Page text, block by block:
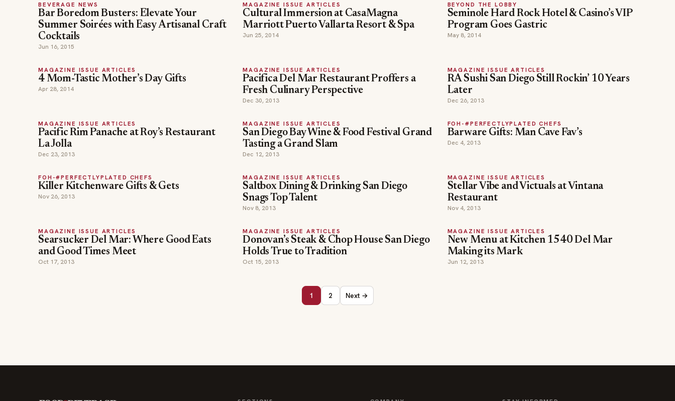
BEVERAGE NEWS
Bar Boredom Busters: Elevate Your
Summer Soirées with Easy Artisanal Craft
Cocktails
Jun 16, 2015
MAGAZINE ISSUE ARTICLES
Cultural Immersion at CasaMagna
Marriott Puerto Vallarta Resort & Spa
Jun 25, 2014
BEYOND THE LOBBY
Seminole Hard Rock Hotel & Casino’s VIP
Program Goes Gastric
May 8, 2014
MAGAZINE ISSUE ARTICLES
4 Mom-Tastic Mother’s Day Gifts
Apr 28, 2014
MAGAZINE ISSUE ARTICLES
Pacifica Del Mar Restaurant Proffers a
Fresh Culinary Perspective
Dec 30, 2013
MAGAZINE ISSUE ARTICLES
RA Sushi San Diego Still Rockin’ 10 Years
Later
Dec 26, 2013
MAGAZINE ISSUE ARTICLES
Pacific Rim Panache at Roy’s Restaurant
La Jolla
Dec 23, 2013
MAGAZINE ISSUE ARTICLES
San Diego Bay Wine & Food Festival Grand
Tasting a Grand Slam
Dec 12, 2013
FOH-#PERFECTLYPLATED CHEFS
Barware Gifts: Man Cave Fav’s
Dec 4, 2013
FOH-#PERFECTLYPLATED CHEFS
Killer Kitchenware Gifts & Gets
Nov 26, 2013
MAGAZINE ISSUE ARTICLES
Saltbox Dining & Drinking San Diego
Snags Top Talent
Nov 8, 2013
MAGAZINE ISSUE ARTICLES
Stellar Vibe and Victuals at Vintana
Restaurant
Nov 4, 2013
MAGAZINE ISSUE ARTICLES
Searsucker Del Mar: Where Good Eats
and Good Times Meet
Oct 17, 2013
MAGAZINE ISSUE ARTICLES
Donovan’s Steak & Chop House San Diego
Holds True to Tradition
Oct 15, 2013
MAGAZINE ISSUE ARTICLES
New Menu at Kitchen 1540 Del Mar
Making its Mark
Jun 12, 2013
1 2 Next →